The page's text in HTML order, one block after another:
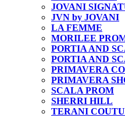
JOVANI
JVN by JOVANI
LA FEMME
MORILEE
PORTIA AND
PORTIA AND
PRIMAVERA
PRIMAVERA
SCALA PROM
SHERRI HILL
TERANI